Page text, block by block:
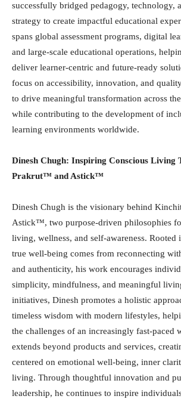
successfully bridged pedagogy, technology,
strategy to create impactful educational
spans global assessment programs, digital
and large-scale educational operations,
deliver learner-centric and future-ready
focus on accessibility, innovation, and
to drive meaningful transformation across
while contributing to the development of
learning environments worldwide.
Dinesh Chugh: Inspiring Conscious Living
Prakrut™️ and Astick™️
Dinesh Chugh is the visionary behind
Astick™️, two purpose-driven philosophies
living, wellness, and self-awareness. Rooted
true well-being comes from reconnecting
and authenticity, his work encourages
simplicity, mindfulness, and meaningful
initiatives, Dinesh promotes a holistic
timeless wisdom with modern lifestyles,
the challenges of an increasingly fast-paced
extends beyond products and services,
centered on emotional well-being, inner
living. Through thoughtful innovation and
leadership, he continues to inspire